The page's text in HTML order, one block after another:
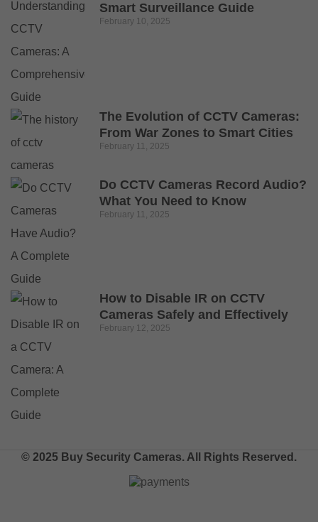
Smart Surveillance Guide
February 10, 2025
The Evolution of CCTV Cameras:
From War Zones to Smart Cities
February 11, 2025
Do CCTV Cameras Record Audio?
What You Need to Know
February 11, 2025
How to Disable IR on CCTV
Cameras Safely and Effectively
February 12, 2025
© 2025 Buy Security Cameras. All Rights Reserved.